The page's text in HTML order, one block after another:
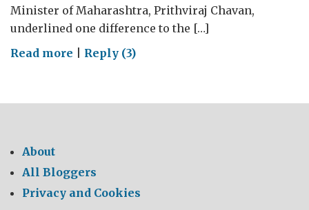
Minister of Maharashtra, Prithviraj Chavan,
underlined one difference to the […]
Read more on
of
I
Reply (3)
About
All Bloggers
Privacy and Cookies